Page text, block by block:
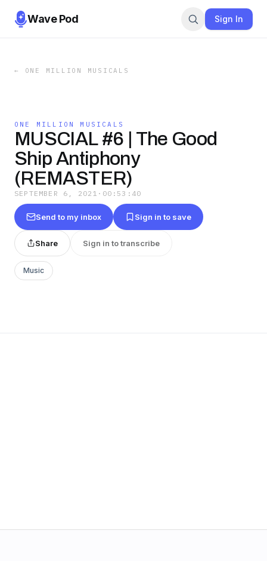
Wave Pod Sign In
← ONE MILLION MUSICALS
ONE MILLION MUSICALS
MUSCIAL #6 | The Good
Ship Antiphony
(REMASTER)
SEPTEMBER 6, 2021 · 00:53:40
Send to my inbox Sign in to save
Share Sign in to transcribe
Music